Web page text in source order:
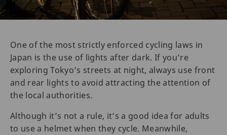
One of the most strictly enforced cycling laws in
Japan is the use of lights after dark. If you’re
exploring Tokyo’s streets at night, always use front
and rear lights to avoid attracting the attention of
the local authorities.
Although it’s not a rule, it’s a good idea for adults
to use a helmet when they cycle. Meanwhile,